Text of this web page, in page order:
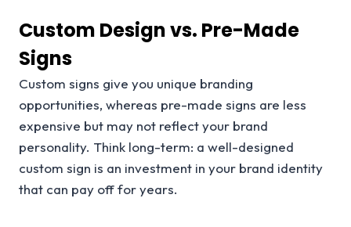
Custom Design vs. Pre-Made
Signs
Custom signs give you unique branding
opportunities, whereas pre-made signs are less
expensive but may not reflect your brand
personality. Think long-term: a well-designed
custom sign is an investment in your brand identity
that can pay off for years.